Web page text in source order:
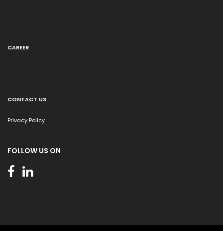
CAREER
CONTACT US
Privacy Policy
FOLLOW US ON